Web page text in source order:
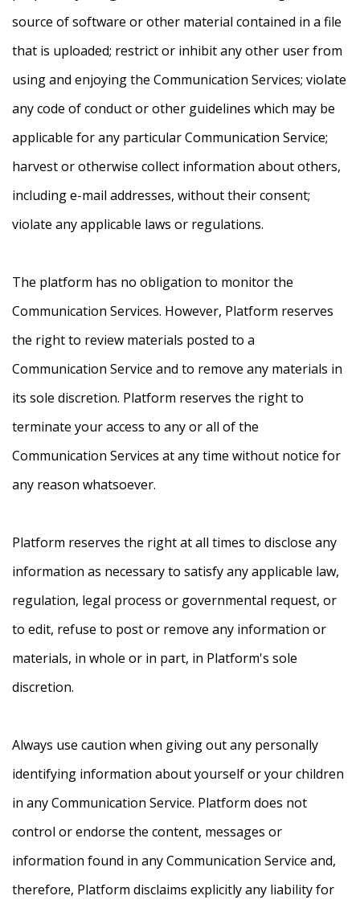
source of software or other material contained in a file
that is uploaded; restrict or inhibit any other user from
using and enjoying the Communication Services; violate
any code of conduct or other guidelines which may be
applicable for any particular Communication Service;
harvest or otherwise collect information about others,
including e-mail addresses, without their consent;
violate any applicable laws or regulations.
The platform has no obligation to monitor the
Communication Services. However, Platform reserves
the right to review materials posted to a
Communication Service and to remove any materials in
its sole discretion. Platform reserves the right to
terminate your access to any or all of the
Communication Services at any time without notice for
any reason whatsoever.
Platform reserves the right at all times to disclose any
information as necessary to satisfy any applicable law,
regulation, legal process or governmental request, or
to edit, refuse to post or remove any information or
materials, in whole or in part, in Platform's sole
discretion.
Always use caution when giving out any personally
identifying information about yourself or your children
in any Communication Service. Platform does not
control or endorse the content, messages or
information found in any Communication Service and,
therefore, Platform disclaims explicitly any liability for